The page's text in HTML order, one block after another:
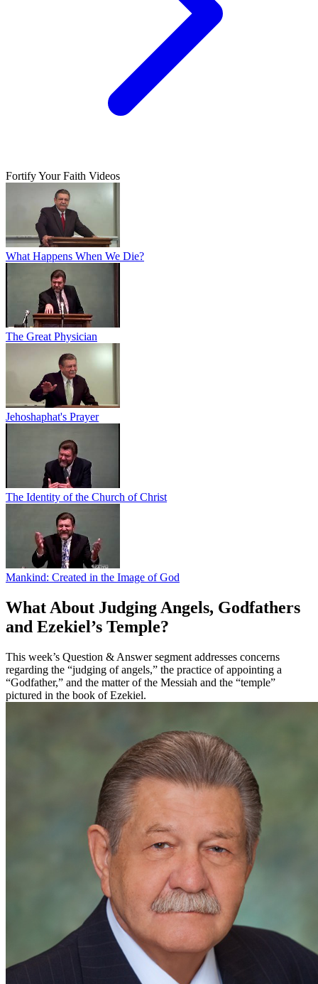
Fortify Your Faith Videos
What Happens When We Die?
The Great Physician
Jehoshaphat's Prayer
The Identity of the Church of Christ
Mankind: Created in the Image of God
What About Judging Angels, Godfathers
and Ezekiel’s Temple?
This week’s Question & Answer segment addresses concerns
regarding the “judging of angels,” the practice of appointing a
“Godfather,” and the matter of the Messiah and the “temple”
pictured in the book of Ezekiel.